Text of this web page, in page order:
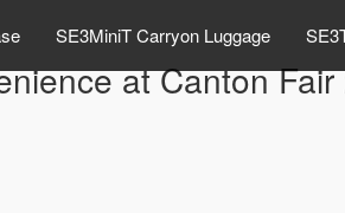
SE3MiniT Carryon Luggage
at Canton